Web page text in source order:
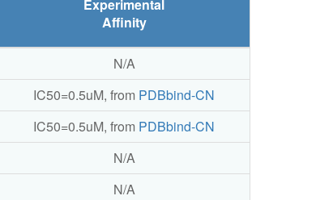
Experimental
Affinity
N/A
IC50=0.5uM, from PDBbind-CN
IC50=0.5uM, from PDBbind-CN
N/A
N/A